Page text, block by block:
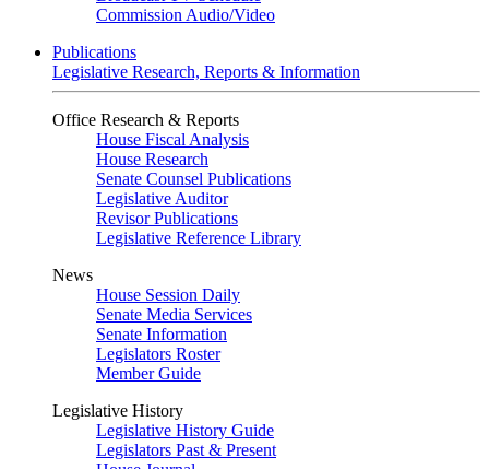
Commission Audio/Video
Publications
Legislative Research, Reports & Information
Office Research & Reports
House Fiscal Analysis
House Research
Senate Counsel Publications
Legislative Auditor
Revisor Publications
Legislative Reference Library
News
House Session Daily
Senate Media Services
Senate Information
Legislators Roster
Member Guide
Legislative History
Legislative History Guide
Legislators Past & Present